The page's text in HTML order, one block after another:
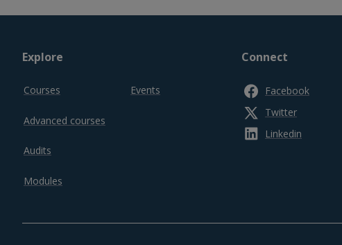
Footer
top
Explore
Courses
Advanced courses
Audits
Modules
Events
Connect
Facebook
Twitter
Linkedin